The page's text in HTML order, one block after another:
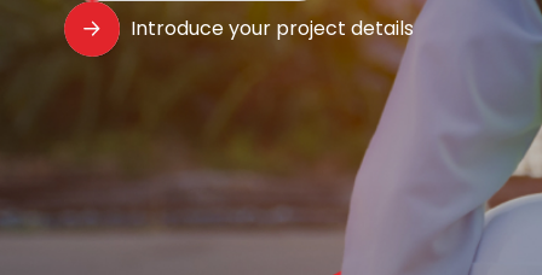
Introduce your project details